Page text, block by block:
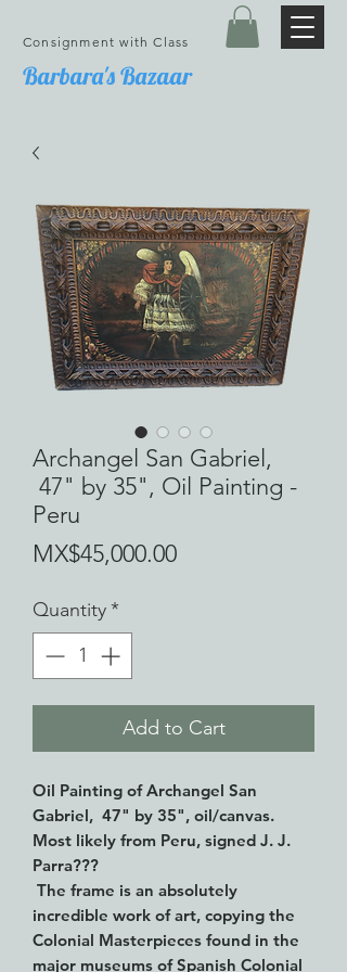
Barbara's Bazaar
Consignment with Class
Archangel San Gabriel,
47" by 35", Oil Painting -
Peru
MX$45,000.00Price
Quantity*
Add to Cart
Oil Painting of Archangel San
Gabriel, 47" by 35", oil/canvas.
Most likely from Peru, signed J. J.
Parra???
The frame is an absolutely
incredible work of art, copying the
Colonial Masterpieces found in the
major museums of Spanish Colonial